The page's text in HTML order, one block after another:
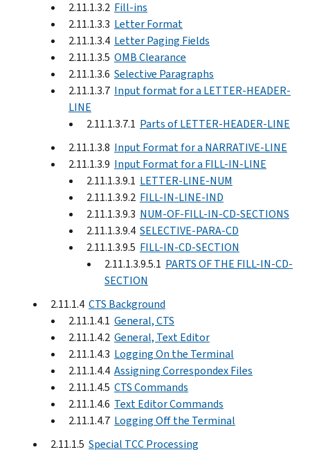
2.11.1.3.2 Fill-ins
2.11.1.3.3 Letter Format
2.11.1.3.4 Letter Paging Fields
2.11.1.3.5 OMB Clearance
2.11.1.3.6 Selective Paragraphs
2.11.1.3.7 Input format for a LETTER-HEADER-
LINE
2.11.1.3.7.1 Parts of LETTER-HEADER-LINE
2.11.1.3.8 Input Format for a NARRATIVE-LINE
2.11.1.3.9 Input Format for a FILL-IN-LINE
2.11.1.3.9.1 LETTER-LINE-NUM
2.11.1.3.9.2 FILL-IN-LINE-IND
2.11.1.3.9.3 NUM-OF-FILL-IN-CD-SECTIONS
2.11.1.3.9.4 SELECTIVE-PARA-CD
2.11.1.3.9.5 FILL-IN-CD-SECTION
2.11.1.3.9.5.1 PARTS OF THE FILL-IN-CD-
SECTION
2.11.1.4 CTS Background
2.11.1.4.1 General, CTS
2.11.1.4.2 General, Text Editor
2.11.1.4.3 Logging On the Terminal
2.11.1.4.4 Assigning Correspondex Files
2.11.1.4.5 CTS Commands
2.11.1.4.6 Text Editor Commands
2.11.1.4.7 Logging Off the Terminal
2.11.1.5 Special TCC Processing